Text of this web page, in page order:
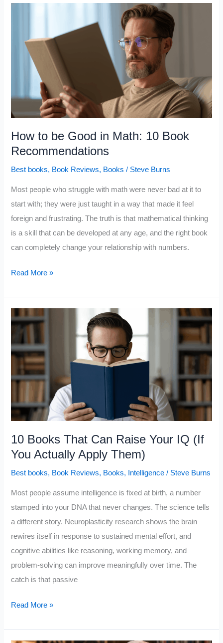
Recommended
How to be Good in Math: 10 Book
Recommendations
Best books, Book Reviews, Books / Steve Burns
Most people who struggle with math were never bad at it to
start with; they were just taught in a way that made it feel
foreign and frustrating. The truth is that mathematical thinking
is a skill that can be developed at any age, and the right book
can completely change your relationship with numbers.
How
Good
Math:
10
Book
Recommendations
Read More »
10 Books That Can Raise Your IQ (If
You Actually Apply Them)
Best books, Book Reviews, Books, Intelligence / Steve Burns
Most people assume intelligence is fixed at birth, a number
stamped into your DNA that never changes. The science tells
a different story. Neuroplasticity research shows the brain
rewires itself in response to sustained mental effort, and
cognitive abilities like reasoning, working memory, and
problem-solving can improve meaningfully over time. The
catch is that passive
10
Read More »